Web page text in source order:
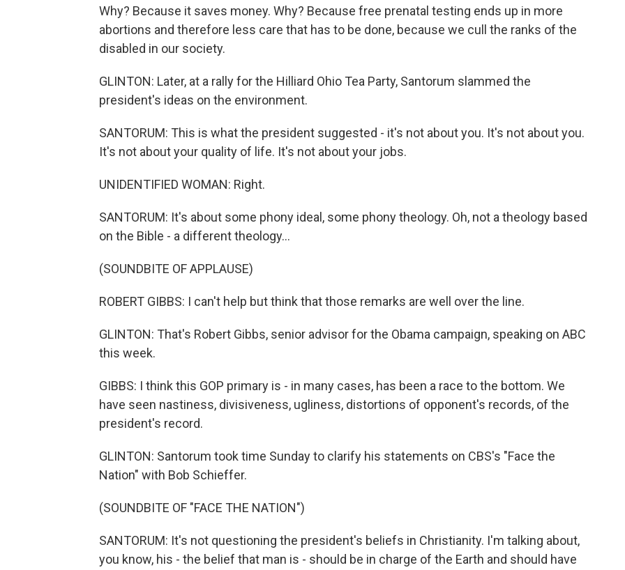
Why? Because it saves money. Why? Because free prenatal testing ends up in more
abortions and therefore less care that has to be done, because we cull the ranks of the
disabled in our society.
GLINTON: Later, at a rally for the Hilliard Ohio Tea Party, Santorum slammed the
president's ideas on the environment.
SANTORUM: This is what the president suggested - it's not about you. It's not about you.
It's not about your quality of life. It's not about your jobs.
UNIDENTIFIED WOMAN: Right.
SANTORUM: It's about some phony ideal, some phony theology. Oh, not a theology based
on the Bible - a different theology...
(SOUNDBITE OF APPLAUSE)
ROBERT GIBBS: I can't help but think that those remarks are well over the line.
GLINTON: That's Robert Gibbs, senior advisor for the Obama campaign, speaking on ABC
this week.
GIBBS: I think this GOP primary is - in many cases, has been a race to the bottom. We
have seen nastiness, divisiveness, ugliness, distortions of opponent's records, of the
president's record.
GLINTON: Santorum took time Sunday to clarify his statements on CBS's "Face the
Nation" with Bob Schieffer.
(SOUNDBITE OF "FACE THE NATION")
SANTORUM: It's not questioning the president's beliefs in Christianity. I'm talking about,
you know, his - the belief that man is - should be in charge of the Earth and should have